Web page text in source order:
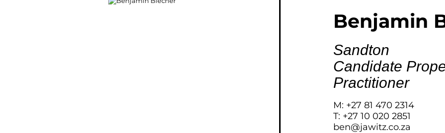
FARMS & SMALL
BANK ASSISTED (39)
TENDERS (2)
Benjamin
Sandton
Candidate
Practitioner
M: +27 81 470 2314
T: +27 10 020 2851
ben@jawitz.co.za